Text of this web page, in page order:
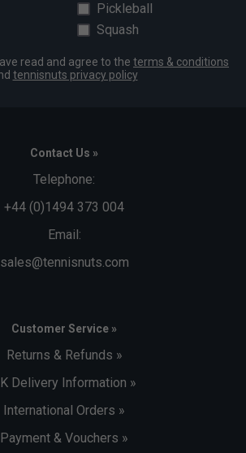
Pickleball
Squash
read and agree to the terms & conditions
tennisnuts privacy policy
Contact Us »
Telephone:
+44 (0)1494 373 004
Email:
sales@tennisnuts.com
Customer Service »
Returns & Refunds »
Delivery Information »
International Orders »
Payment & Vouchers »